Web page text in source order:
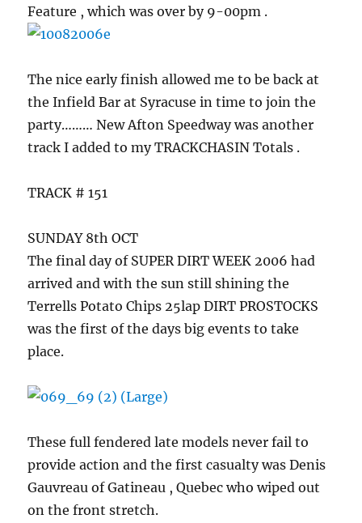
Feature , which was over by 9-00pm .
The nice early finish allowed me to be back at
the Infield Bar at Syracuse in time to join the
party……… New Afton Speedway was another
track I added to my TRACKCHASIN Totals .
TRACK # 151
SUNDAY 8th OCT
The final day of SUPER DIRT WEEK 2006 had
arrived and with the sun still shining the
Terrells Potato Chips 25lap DIRT PROSTOCKS
was the first of the days big events to take
place.
These full fendered late models never fail to
provide action and the first casualty was Denis
Gauvreau of Gatineau , Quebec who wiped out
on the front stretch.